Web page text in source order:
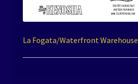
La Fogata/Waterfront Warehouse